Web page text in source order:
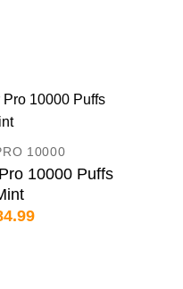
10000
10000 Puffs
Current